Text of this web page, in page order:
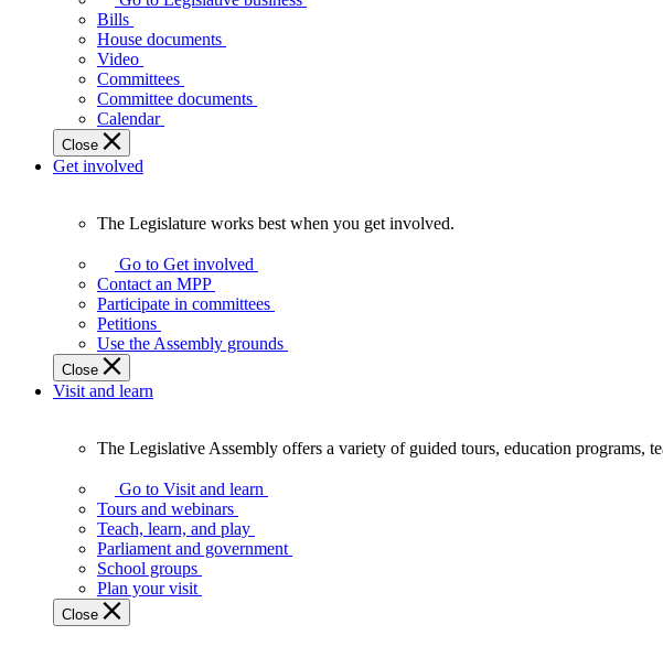
Assembly
makes
laws
affect
Ontarians.
Bills
House documents
Video
Committees
Committee documents
Calendar
Close
Get involved
Legislature
works
best
when
get
involved.
The Legislature works best when you get involved.
Go to Get involved
Contact an MPP
Participate in committees
Petitions
Use the Assembly grounds
Close
Visit and learn
Legislative
Assembly
offers
variety
guided
tours,
The Legislative Assembly offers a variety of guided tours, education programs,
Go to Visit and learn
Tours and webinars
Teach, learn, and play
Parliament and government
School groups
Plan your visit
Close